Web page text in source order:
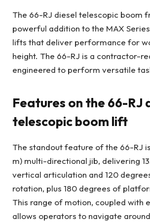
The 66-RJ diesel telescopic boom
powerful addition to the MAX
lifts that deliver performance for
height. The 66-RJ is a contractor-
engineered to perform versatile
Features on the 66-RJ
telescopic boom lift
The standout feature of the 66-RJ is
m) multi-directional jib, delivering
vertical articulation and 120
rotation, plus 180 degrees of
This range of motion, coupled with
allows operators to navigate